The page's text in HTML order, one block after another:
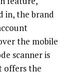
in, the brand
the mobile
scanner is
offers the